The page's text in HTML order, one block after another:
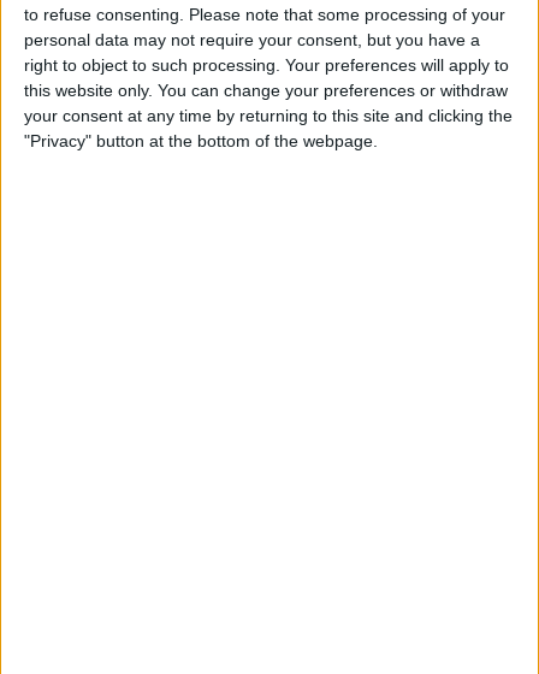
to refuse consenting.
Please note that some processing of your
personal data may not require your consent, but you have a
right to object to such processing. Your preferences will apply to
this website only. You can change your preferences or withdraw
your consent at any time by returning to this site and clicking the
"Privacy" button at the bottom of the webpage.
By Rhett Intriago
How to Stop AirPods from
Switching Devices